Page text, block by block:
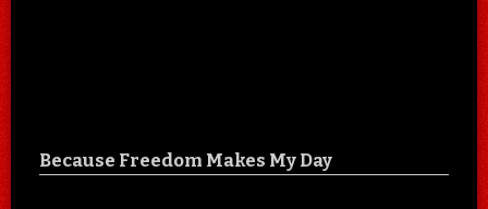
Because Freedom Makes My Day